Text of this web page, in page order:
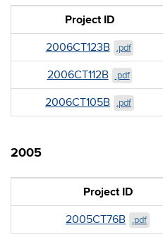
Project ID
2006CT123B
.pdf
2006CT112B
.pdf
2006CT105B
.pdf
2005
Project ID
2005CT76B
.pdf